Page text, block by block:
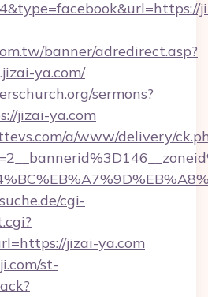
banner/adredirect.asp?
ya.com/
sermons?
jizai-ya.com
a/www/delivery/
cgi-
jizai-ya.com
st-